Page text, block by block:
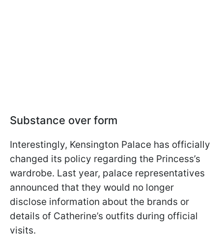
Substance over form
Interestingly, Kensington Palace has officially
changed its policy regarding the Princess’s
wardrobe. Last year, palace representatives
announced that they would no longer
disclose information about the brands or
details of Catherine’s outfits during official
visits.